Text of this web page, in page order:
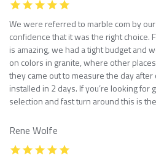
We were referred to marble com by
confidence that it was the right choice.
is amazing, we had a tight budget and
on colors in granite, where other
they came out to measure the day
installed in 2 days. If you’re looking for
selection and fast turn around this is
Rene Wolfe